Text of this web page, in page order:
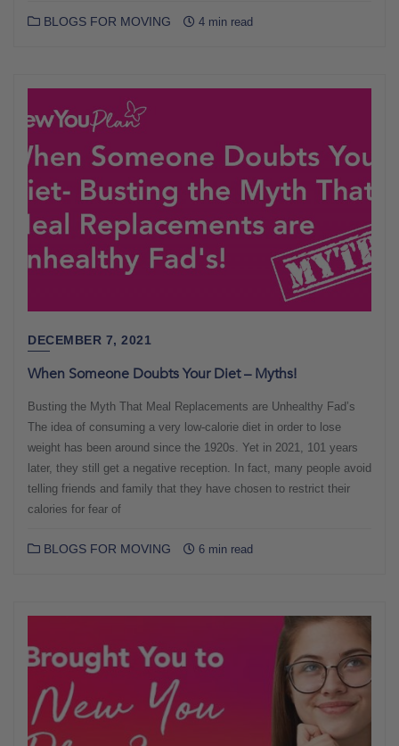
BLOGS FOR MOVING 4 min read
DECEMBER 7, 2021
When Someone Doubts Your Diet – Myths!
Busting the Myth That Meal Replacements are Unhealthy Fad’s
The idea of consuming a very low-calorie diet in order to lose
weight has been around since the 1920s. Yet in 2021, 101 years
later, they still get a negative reception. In fact, many people avoid
telling friends and family that they have chosen to restrict their
calories for fear of
BLOGS FOR MOVING 6 min read